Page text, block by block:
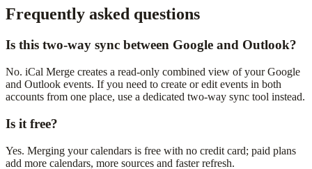
Frequently asked questions
Is this two-way sync between Google and Outlook?
No. iCal Merge creates a read-only combined view of your Google
and Outlook events. If you need to create or edit events in both
accounts from one place, use a dedicated two-way sync tool instead.
Is it free?
Yes. Merging your calendars is free with no credit card; paid plans
add more calendars, more sources and faster refresh.